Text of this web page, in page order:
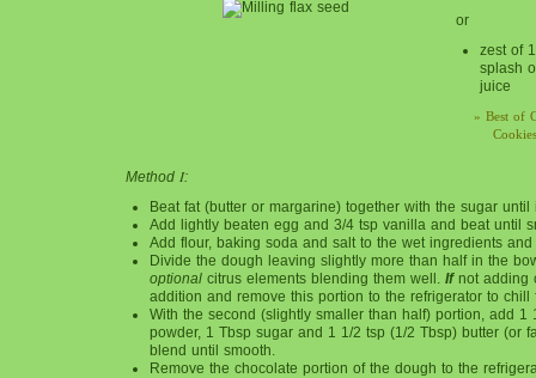
or
zest of
splash
juice
» Best of
Method I:
Beat fat (butter or margarine) together with the sugar until
Add lightly beaten egg and 3/4 tsp vanilla and beat until
Add flour, baking soda and salt to the wet ingredients
Divide the dough leaving slightly more than half in the
optional citrus elements blending them well. Ifnot adding
addition and remove this portion to the refrigerator to chill
With the second (slightly smaller than half) portion, add 1
powder, 1 Tbsp sugar and 1 1/2 tsp (1/2 Tbsp) butter (or
blend until smooth.
Remove the chocolate portion of the dough to the